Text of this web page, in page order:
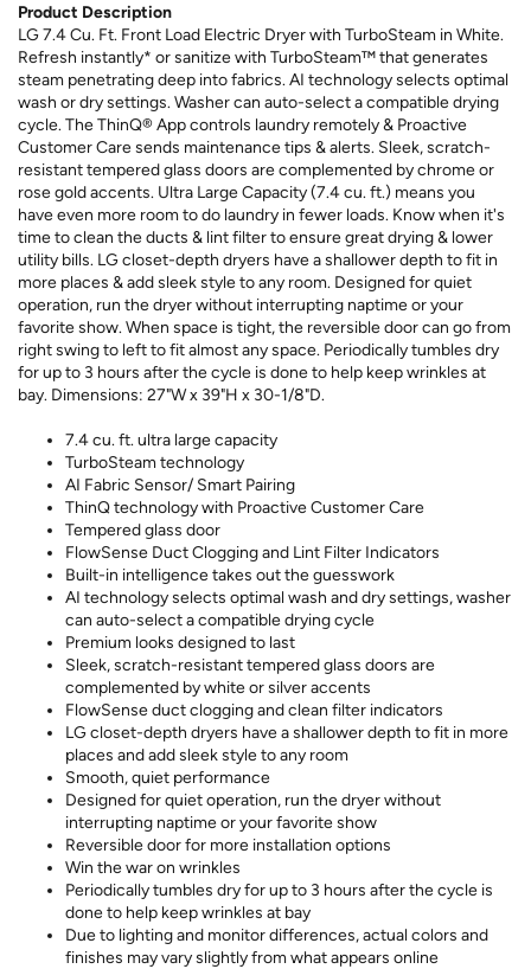
Product Description
LG 7.4 Cu. Ft. Front Load Electric Dryer with TurboSteam in White.
Refresh instantly* or sanitize with TurboSteam™ that generates
steam penetrating deep into fabrics. AI technology selects optimal
wash or dry settings. Washer can auto-select a compatible drying
cycle. The ThinQ® App controls laundry remotely & Proactive
Customer Care sends maintenance tips & alerts. Sleek, scratch-
resistant tempered glass doors are complemented by chrome or
rose gold accents. Ultra Large Capacity (7.4 cu. ft.) means you
have even more room to do laundry in fewer loads. Know when it's
time to clean the ducts & lint filter to ensure great drying & lower
utility bills. LG closet-depth dryers have a shallower depth to fit in
more places & add sleek style to any room. Designed for quiet
operation, run the dryer without interrupting naptime or your
favorite show. When space is tight, the reversible door can go from
right swing to left to fit almost any space. Periodically tumbles dry
for up to 3 hours after the cycle is done to help keep wrinkles at
bay. Dimensions: 27"W x 39"H x 30-1/8"D.
7.4 cu. ft. ultra large capacity
TurboSteam technology
AI Fabric Sensor/ Smart Pairing
ThinQ technology with Proactive Customer Care
Tempered glass door
FlowSense Duct Clogging and Lint Filter Indicators
Built-in intelligence takes out the guesswork
AI technology selects optimal wash and dry settings, washer
can auto-select a compatible drying cycle
Premium looks designed to last
Sleek, scratch-resistant tempered glass doors are
complemented by white or silver accents
FlowSense duct clogging and clean filter indicators
LG closet-depth dryers have a shallower depth to fit in more
places and add sleek style to any room
Smooth, quiet performance
Designed for quiet operation, run the dryer without
interrupting naptime or your favorite show
Reversible door for more installation options
Win the war on wrinkles
Periodically tumbles dry for up to 3 hours after the cycle is
done to help keep wrinkles at bay
Due to lighting and monitor differences, actual colors and
finishes may vary slightly from what appears online